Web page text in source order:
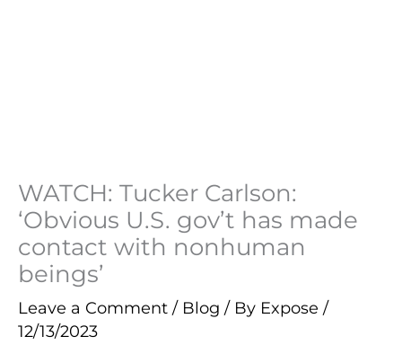
WATCH: Tucker Carlson:
‘Obvious U.S. gov’t has made
contact with nonhuman
beings’
Leave a Comment / Blog / By Expose /
12/13/2023